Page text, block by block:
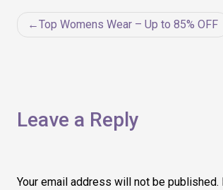
PostTop Womens Wear – Up to 85% OFF
Leave a Reply
Your email address will not be published.